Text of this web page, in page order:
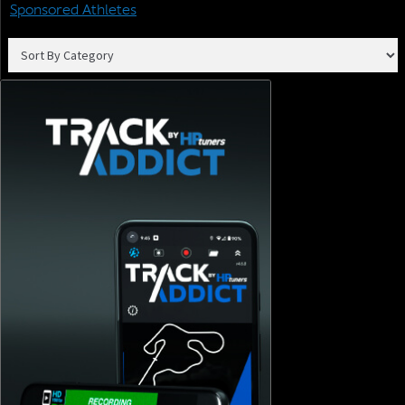
Sponsored Athletes
products, tuning tips, and newsletters.
SIGN ME UP